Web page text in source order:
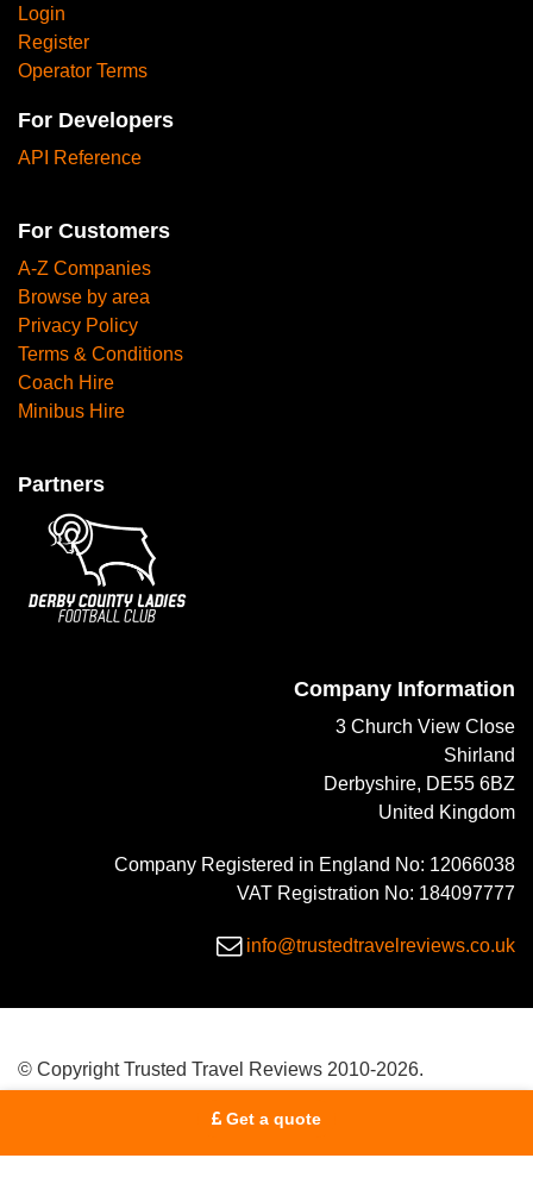
Get a quote
Login
Register
Operator Terms
For Developers
API Reference
For Customers
A-Z Companies
Browse by area
Privacy Policy
Terms & Conditions
Coach Hire
Minibus Hire
Partners
Company Information
3 Church View Close
Shirland
Derbyshire, DE55 6BZ
United Kingdom
Company Registered in England No: 12066038
VAT Registration No: 184097777
info@trustedtravelreviews.co.uk
© Copyright Trusted Travel Reviews 2010-2026.